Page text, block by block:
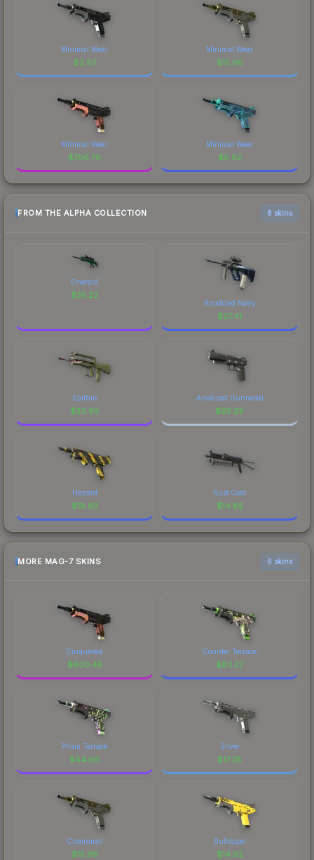
Minimal Wear
$2.97
Minimal Wear
$15.96
Minimal Wear
$706.79
Minimal Wear
$0.62
FROM THE ALPHA COLLECTION 6 skins
Emerald
$35.22
Anodized Navy
$27.41
Spitfire
$20.95
Anodized Gunmetal
$20.29
Hazard
$18.63
Rust Coat
$14.85
MORE MAG-7 SKINS 6 skins
Cinquedea
$600.45
Counter Terrace
$83.27
Prism Terrace
$44.96
Silver
$17.38
Chainmail
$15.96
Bulldozer
$14.92